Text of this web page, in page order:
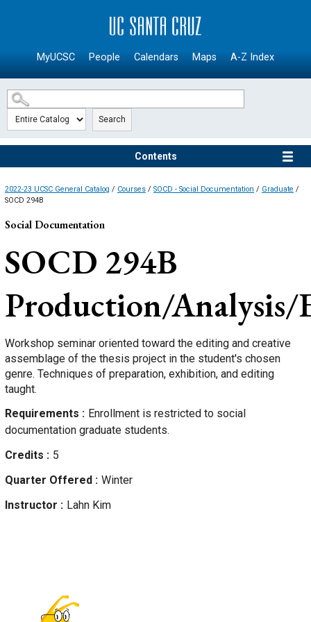
SKIP TO MAIN CONTENT
MyUCSC People Calendars Maps A-Z Index
Search
Contents
2022-23 UCSC General Catalog / Courses / SOCD - Social Documentation / Graduate /
SOCD 294B
Social Documentation
SOCD 294B
Production/
Workshop seminar oriented toward the editing and creative
assemblage of the thesis project in the student's chosen
genre. Techniques of preparation, exhibition, and editing
taught.
Requirements
Enrollment is restricted to social
documentation graduate students.
Credits
5
Quarter Offered
Winter
Instructor
Lahn Kim